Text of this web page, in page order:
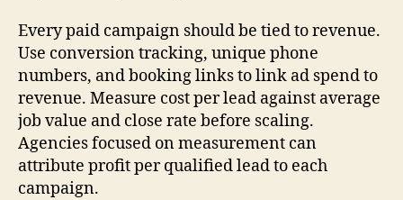
Every paid campaign should be tied to revenue.
Use conversion tracking, unique phone
numbers, and booking links to link ad spend to
revenue. Measure cost per lead against average
job value and close rate before scaling.
Agencies focused on measurement can
attribute profit per qualified lead to each
campaign.